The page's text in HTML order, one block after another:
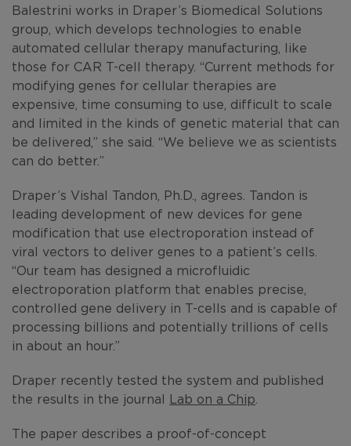
Balestrini works in Draper’s Biomedical Solutions
group, which develops technologies to enable
automated cellular therapy manufacturing, like
those for CAR T-cell therapy. “Current methods for
modifying genes for cellular therapies are
expensive, time consuming to use, difficult to scale
and limited in the kinds of genetic material that can
be delivered,” she said. “We believe we as scientists
can do better.”
Draper’s Vishal Tandon, Ph.D., agrees. Tandon is
leading development of new devices for gene
modification that use electroporation instead of
viral vectors to deliver genes to a patient’s cells.
“Our team has designed a microfluidic
electroporation platform that enables precise,
controlled gene delivery in T-cells and is capable of
processing billions and potentially trillions of cells
in about an hour.”
Draper recently tested the system and published
the results in the journal Lab on a Chip
The paper describes a proof-of-concept